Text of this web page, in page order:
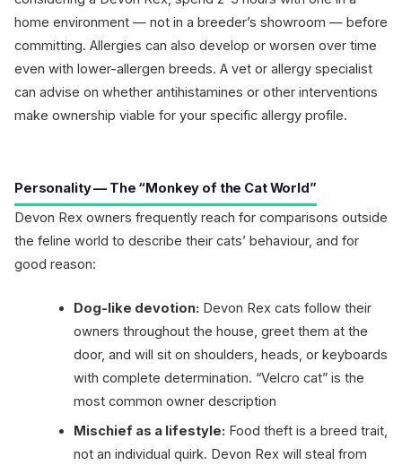
home environment — not in a breeder’s showroom — before
committing. Allergies can also develop or worsen over time
even with lower-allergen breeds. A vet or allergy specialist
can advise on whether antihistamines or other interventions
make ownership viable for your specific allergy profile.
Personality — The “Monkey of the Cat World”
Devon Rex owners frequently reach for comparisons outside
the feline world to describe their cats’ behaviour, and for
good reason:
Dog-like devotion: Devon Rex cats follow their
owners throughout the house, greet them at the
door, and will sit on shoulders, heads, or keyboards
with complete determination. “Velcro cat” is the
most common owner description
Mischief as a lifestyle: Food theft is a breed trait,
not an individual quirk. Devon Rex will steal from